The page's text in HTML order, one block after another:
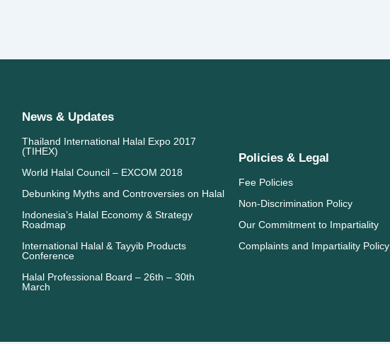
News & Updates
Thailand International Halal Expo 2017
(TIHEX)
World Halal Council – EXCOM 2018
Debunking Myths and Controversies on Halal
Indonesia’s Halal Economy & Strategy
Roadmap
International Halal & Tayyib Products
Conference
Halal Professional Board – 26th – 30th
March
Policies & Legal
Fee Policies
Non-Discrimination Policy
Our Commitment to Impartiality
Complaints and Impartiality Policy